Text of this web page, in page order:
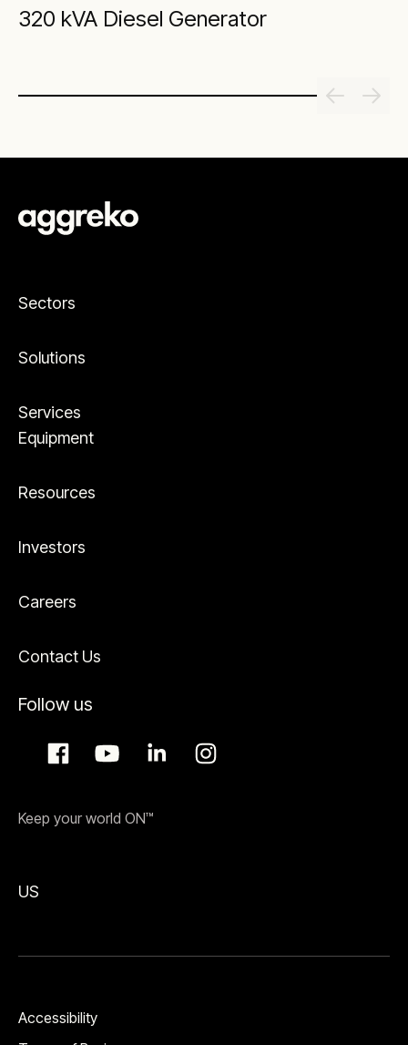
320 kVA Diesel Generator
Sectors
Solutions
Services
Equipment
Resources
Investors
Careers
Contact Us
Follow us
Keep your world ON™
US
Accessibility